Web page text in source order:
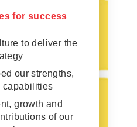
for success
to deliver the
our strengths,
capabilities
growth and
of our